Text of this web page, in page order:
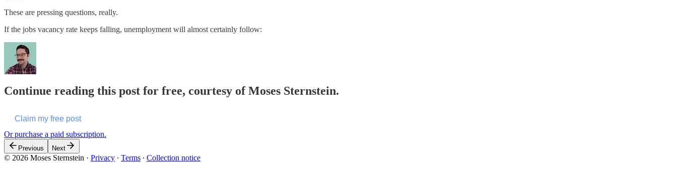
These are pressing questions, really.
If the jobs vacancy rate keeps falling, unemployment will almost certainly follow:
Continue reading this post for free, courtesy of Moses Sternstein.
Claim my free post
Or purchase a paid subscription.
Previous Next
© 2026 Moses Sternstein · Privacy ∙ Terms ∙ Collection notice